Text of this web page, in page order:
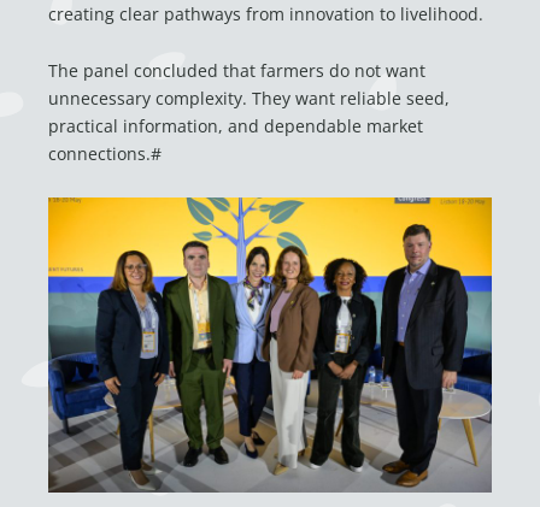
creating clear pathways from innovation to livelihood.
The panel concluded that farmers do not want
unnecessary complexity. They want reliable seed,
practical information, and dependable market
connections.#